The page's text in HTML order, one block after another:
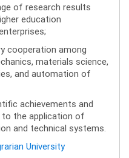
of research results
education
cooperation among
materials science,
and automation of
achievements and
to the application of
and technical systems.
University